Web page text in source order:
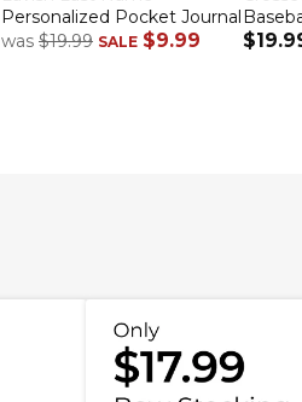
Personalized Pocket Journal
was $19.99 SALE $9.99